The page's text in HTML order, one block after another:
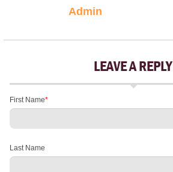
Admin
LEAVE A REPLY
First Name*
Last Name